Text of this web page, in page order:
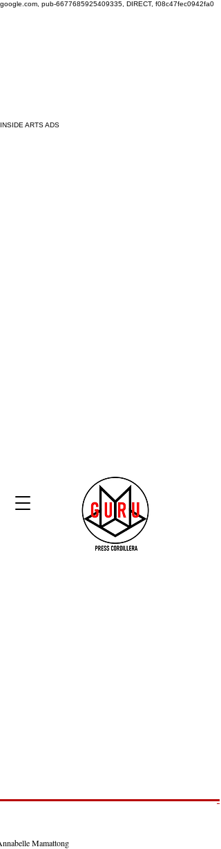
google.com, pub-6677685925409335, DIRECT, f08c47fec0942fa0
INSIDE ARTS ADS
Mamattong